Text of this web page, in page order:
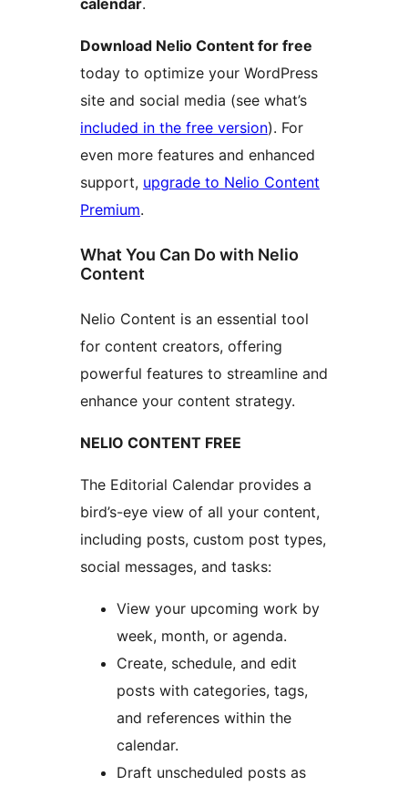
calendar.
Download Nelio Content for free
today to optimize your WordPress
site and social media (see what’s
included in the free version). For
even more features and enhanced
support, upgrade to Nelio Content
Premium.
What You Can Do with Nelio
Content
Nelio Content is an essential tool
for content creators, offering
powerful features to streamline and
enhance your content strategy.
NELIO CONTENT FREE
The Editorial Calendar provides a
bird’s-eye view of all your content,
including posts, custom post types,
social messages, and tasks:
View your upcoming work by
week, month, or agenda.
Create, schedule, and edit
posts with categories, tags,
and references within the
calendar.
Draft unscheduled posts as